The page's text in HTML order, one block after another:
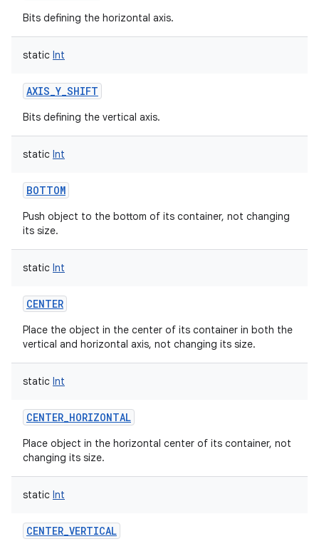
Bits defining the horizontal axis.
static Int
AXIS_Y_SHIFT
Bits defining the vertical axis.
static Int
BOTTOM
Push object to the bottom of its container, not changing
its size.
static Int
CENTER
Place the object in the center of its container in both the
vertical and horizontal axis, not changing its size.
static Int
CENTER_HORIZONTAL
Place object in the horizontal center of its container, not
changing its size.
static Int
CENTER_VERTICAL